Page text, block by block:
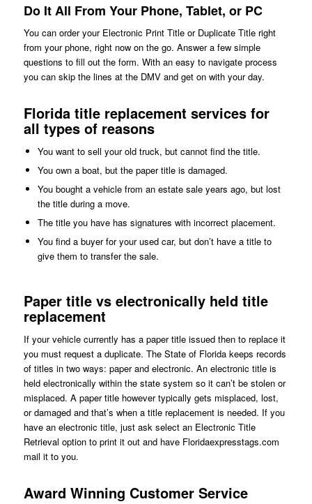
Do It All From Your Phone, Tablet, or PC
You can order your Electronic Print Title or Duplicate Title right
from your phone, right now on the go. Answer a few simple
questions to fill out the form. With an easy to navigate process
you can skip the lines at the DMV and get on with your day.
Florida title replacement services for
all types of reasons
You want to sell your old truck, but cannot find the title.
You own a boat, but the paper title is damaged.
You bought a vehicle from an estate sale years ago, but lost
the title during a move.
The title you have has signatures with incorrect placement.
You find a buyer for your used car, but don’t have a title to
give them to transfer the sale.
Paper title vs electronically held title
replacement
If your vehicle currently has a paper title issued then to replace it
you must request a duplicate. The State of Florida keeps records
of titles in two ways: paper and electronic. An electronic title is
held electronically within the state system so it can’t be stolen or
misplaced. A paper title however typically gets misplaced, lost,
or damaged and that’s when a title replacement is needed. If you
have an electronic title, just ask select an Electronic Title
Retrieval optionto print it out and have Floridaexpresstags.com
mail it to you.
Award Winning Customer Service